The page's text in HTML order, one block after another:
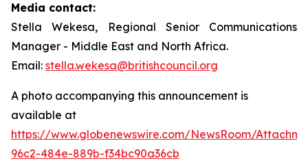
Media contact:
Stella Wekesa, Regional Senior Communications
Manager - Middle East and North Africa.
Email: stella.wekesa@britishcouncil.org
A photo accompanying this announcement is
available at
https://www.globenewswire.com/NewsRoom/
96c2-484e-889b-f34bc90a36cb